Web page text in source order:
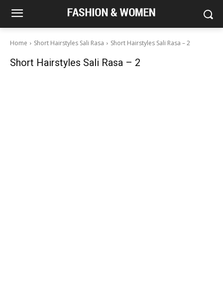
Home Short Hairstyles Sali Rasa Short Hairstyles Sali Rasa – 2
Short Hairstyles Sali Rasa – 2